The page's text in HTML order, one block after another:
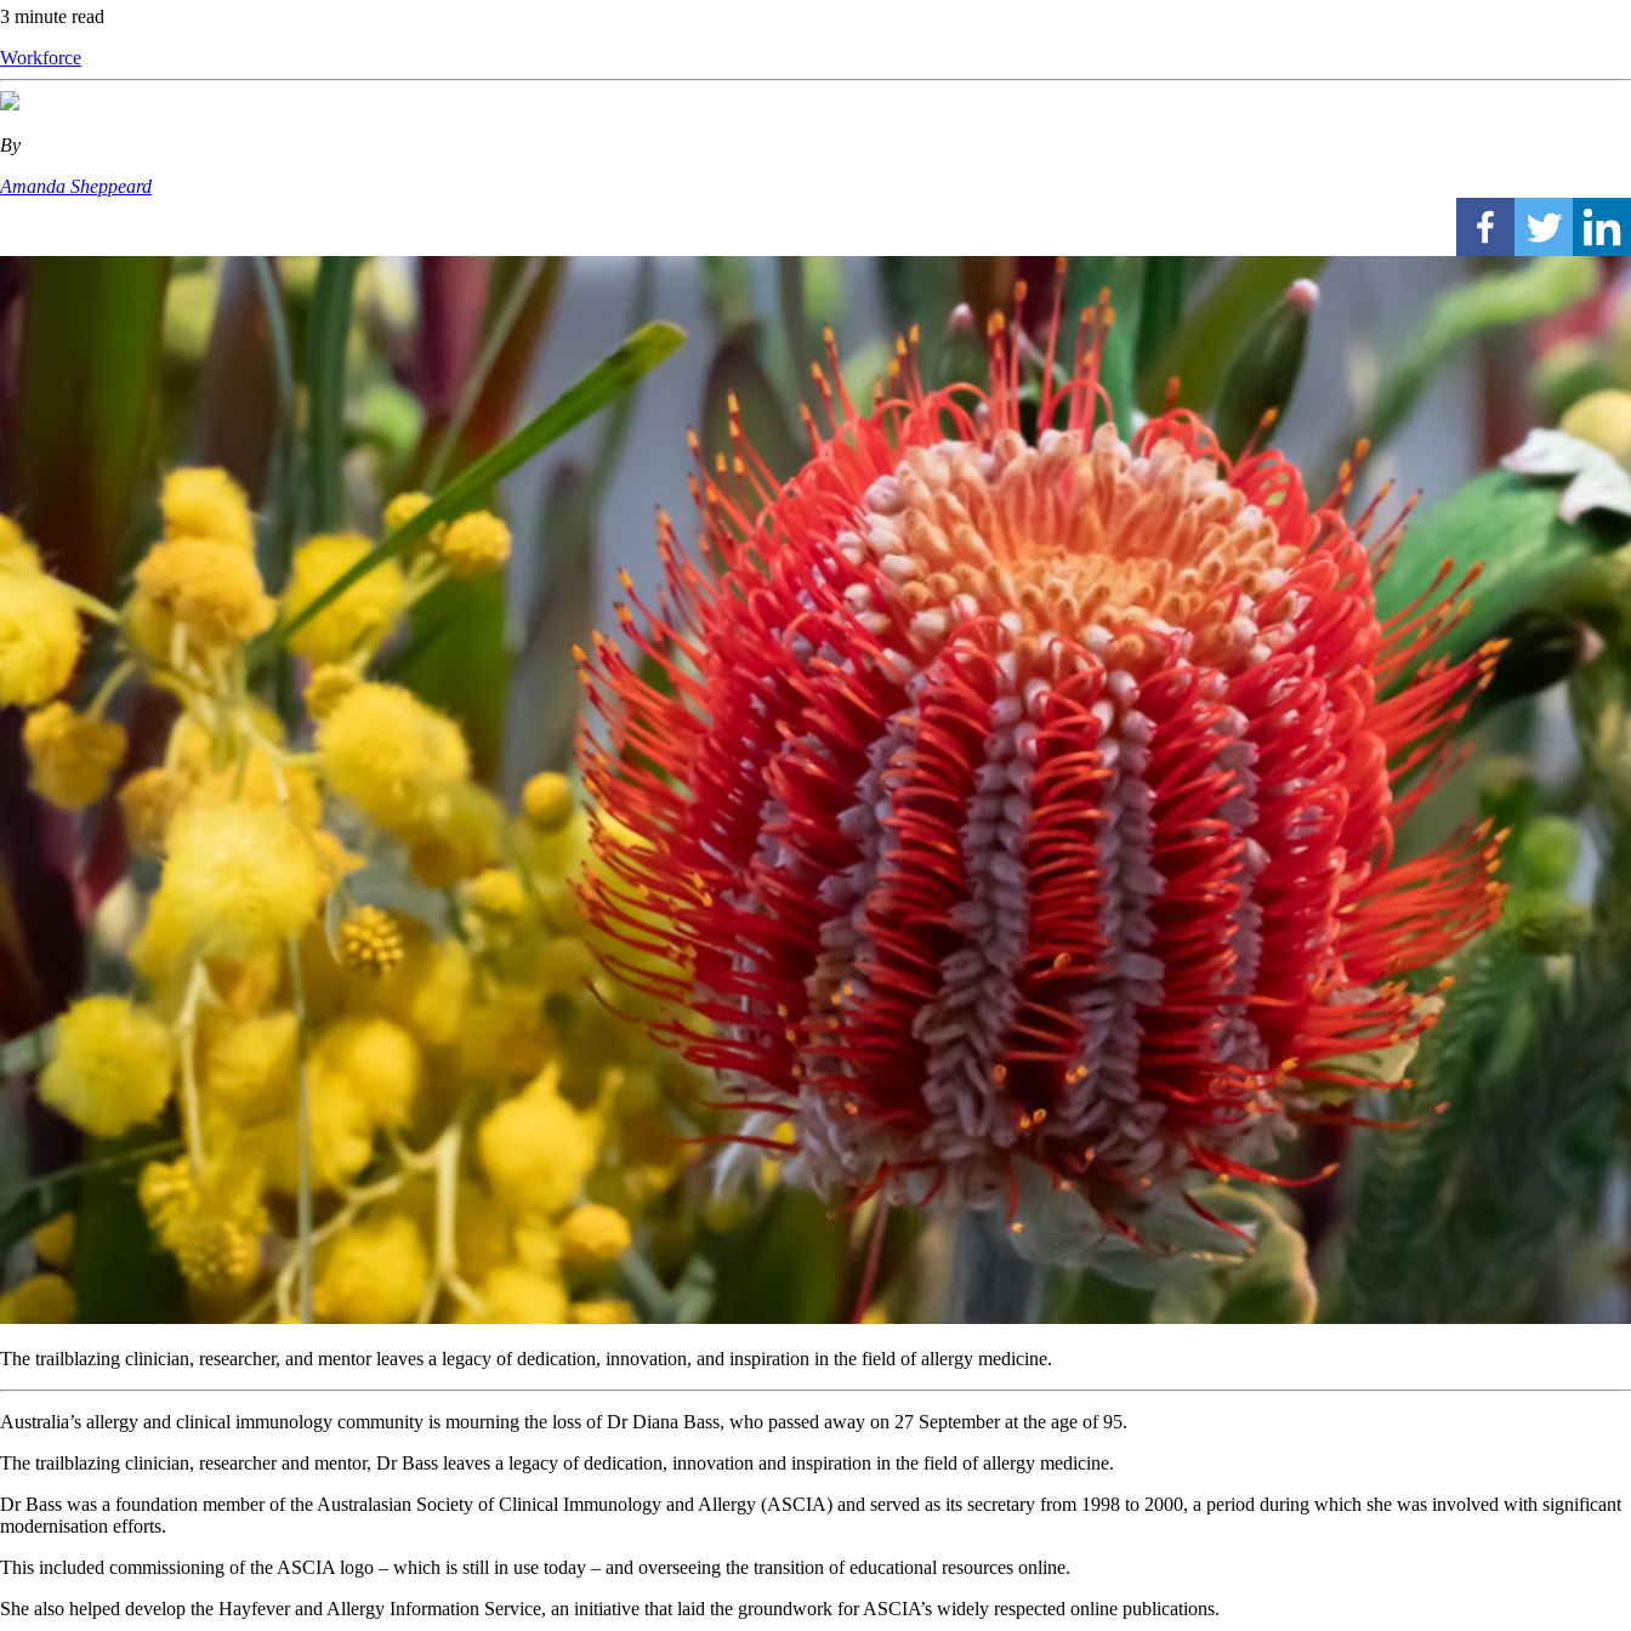
3 minute read
Workforce
By
Amanda Sheppeard
The trailblazing clinician, researcher, and mentor leaves a legacy of dedication, innovation, and inspiration in the field of allergy medicine.
Australia’s allergy and clinical immunology community is mourning the loss of Dr Diana Bass, who passed away on 27 September at the age of 95.
The trailblazing clinician, researcher and mentor, Dr Bass leaves a legacy of dedication, innovation and inspiration in the field of allergy medicine.
Dr Bass was a foundation member of the Australasian Society of Clinical Immunology and Allergy (ASCIA) and served as its secretary from 1998 to 2000, a period during which she was involved with significant
modernisation efforts.
This included commissioning of the ASCIA logo – which is still in use today – and overseeing the transition of educational resources online.
She also helped develop the Hayfever and Allergy Information Service, an initiative that laid the groundwork for ASCIA’s widely respected online publications.